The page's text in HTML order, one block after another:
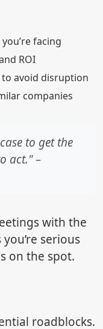
facing
ROI
avoid disruption
companies
to get the
act." –
with the
serious
on the spot.
roadblocks.